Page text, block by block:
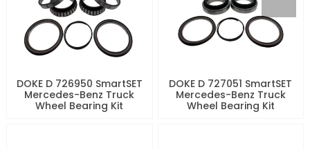
DOKE D 726950 SmartSET
Mercedes-Benz Truck
Wheel Bearing Kit
DOKE D 727051 SmartSET
Mercedes-Benz Truck
Wheel Bearing Kit